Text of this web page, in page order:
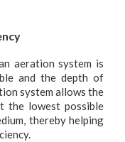
aeration system is
and the depth of
system allows the
the lowest possible
thereby helping